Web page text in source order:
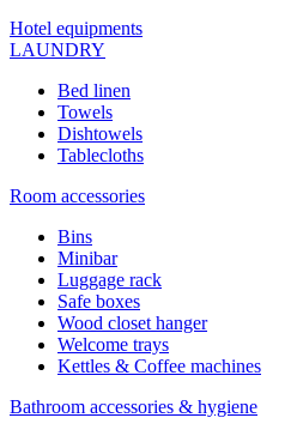
Hotel equipments
LAUNDRY
Bed linen
Towels
Dishtowels
Tablecloths
Room accessories
Bins
Minibar
Luggage rack
Safe boxes
Wood closet hanger
Welcome trays
Kettles & Coffee machines
Bathroom accessories & hygiene